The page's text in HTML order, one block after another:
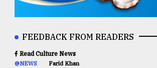
FEEDBACK FROM READERS
Read Culture News
@NEWS Farid Khan